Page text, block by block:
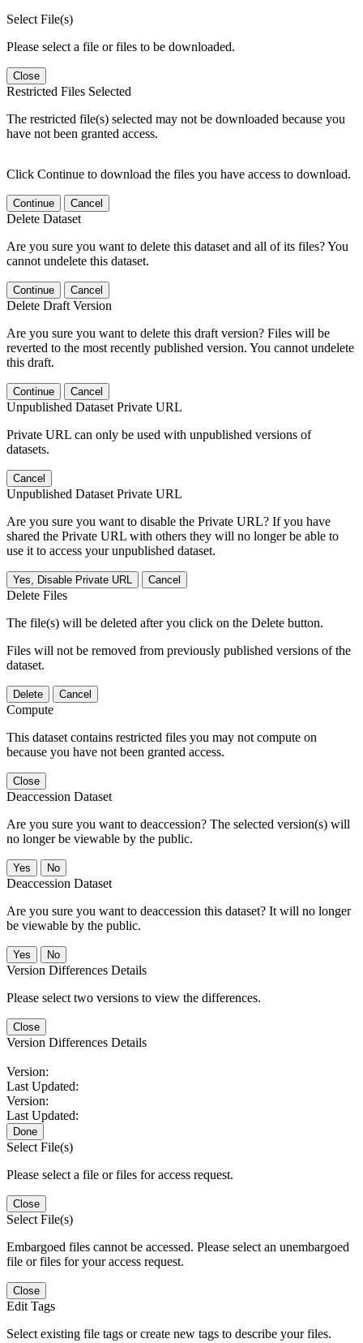
Select File(s)
Please select a file or files to be downloaded.
Close
Restricted Files Selected
The restricted file(s) selected may not be downloaded because you
have not been granted access.
Click Continue to download the files you have access to download.
Continue Cancel
Delete Dataset
Are you sure you want to delete this dataset and all of its files? You
cannot undelete this dataset.
Continue Cancel
Delete Draft Version
Are you sure you want to delete this draft version? Files will be
reverted to the most recently published version. You cannot undelete
this draft.
Continue Cancel
Unpublished Dataset Private URL
Private URL can only be used with unpublished versions of
datasets.
Cancel
Unpublished Dataset Private URL
Are you sure you want to disable the Private URL? If you have
shared the Private URL with others they will no longer be able to
use it to access your unpublished dataset.
Yes, Disable Private URL Cancel
Delete Files
The file(s) will be deleted after you click on the Delete button.
Files will not be removed from previously published versions of the
dataset.
Delete Cancel
Compute
This dataset contains restricted files you may not compute on
because you have not been granted access.
Close
Deaccession Dataset
Are you sure you want to deaccession? The selected version(s) will
no longer be viewable by the public.
No
Deaccession Dataset
Are you sure you want to deaccession this dataset? It will no longer
be viewable by the public.
No
Version Differences Details
Please select two versions to view the differences.
Close
Version Differences Details
Version:
Last Updated:
Version:
Last Updated:
Done
Select File(s)
Please select a file or files for access request.
Close
Select File(s)
Embargoed files cannot be accessed. Please select an unembargoed
file or files for your access request.
Close
Edit Tags
Select existing file tags or create new tags to describe your files.